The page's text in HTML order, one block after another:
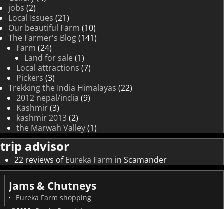
jobs (2)
Local Issues (21)
Our beautiful Farm (10)
The Farmer's Blog(141)
Farm (24)
Land for sale (1)
Local attractions (7)
Pickers (3)
Trekking the India Himalayas (22)
2012 nepal/india (9)
Kashmir(3)
kashmir 2013(2)
the Marwah Valley(1)
trip advisor
22 reviews ofEureka Farm in Scamander
Jams & Chutneys
Eureka Farm shopping